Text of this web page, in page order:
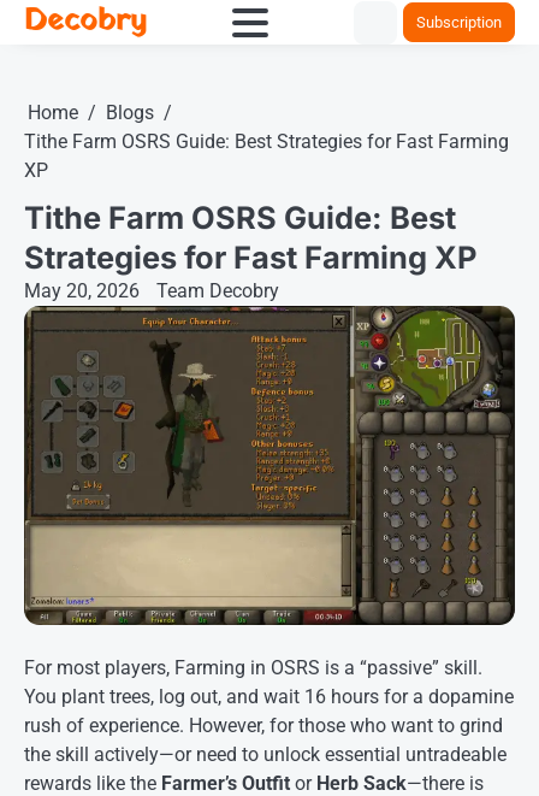
SkipDecobry Subscription
Home
Blogs
Tithe Farm OSRS Guide: Best Strategies for Fast Farming
XP
Tithe Farm OSRS Guide: Best
Strategies for Fast Farming XP
May 20, 2026 Team Decobry
For most players, Farming in OSRS is a “passive” skill.
You plant trees, log out, and wait 16 hours for a dopamine
rush of experience. However, for those who want to grind
the skill actively—or need to unlock essential untradeable
rewards like the Farmer’s Outfit or Herb Sack—there is